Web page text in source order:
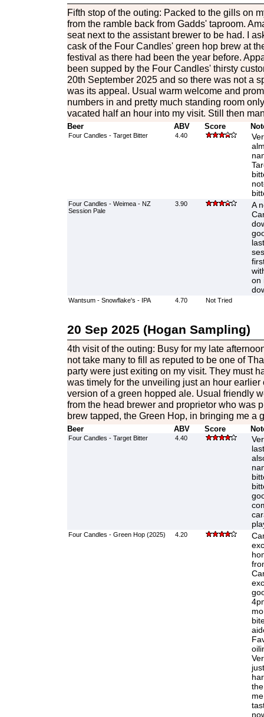
Fifth stop of the outing: Packed to the gills on
from the ramble back from Gadds' taproom.
seat next to the assistant brewer to be had. I
cask of the Four Candles' green hop brew at
festival as there had been the year before.
been supped by the Four Candles' thirsty
20th September 2025 and so there was not a
was its appeal. Usual warm welcome and
numbers in and pretty much standing room
vacated half an hour into my visit. Still then
Beer ABV Score
Four Candles - Target Bitter 4.40
Four Candles - Weimea - NZ
Session Pale
3.90
A
on
Wantsum - Snowflake's - IPA 4.70 Not Tried
20 Sep 2025 (Hogan Sampling)
4th visit of the outing: Busy for my late
not take many to fill as reputed to be one of
party were just exiting on my visit. They must
was timely for the unveiling just an hour
version of a green hopped ale. Usual friendly
from the head brewer and proprietor who was
brew tapped, the Green Hop, in bringing me a
Beer ABV Score
Four Candles - Target Bitter 4.40
Four Candles - Green Hop (2025) 4.20